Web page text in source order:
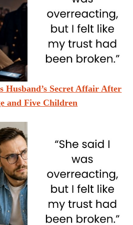
Husband’s Secret Affair After
and Five Children